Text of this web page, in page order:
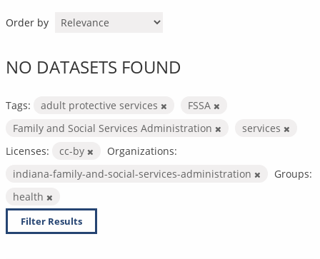
Order by
NO DATASETS FOUND
Tags: adult protective services
FSSA
Family and Social Services Administration
services
Licenses:
cc-by
Organizations:
indiana-family-and-social-services-administration
Groups:
health
Filter Results